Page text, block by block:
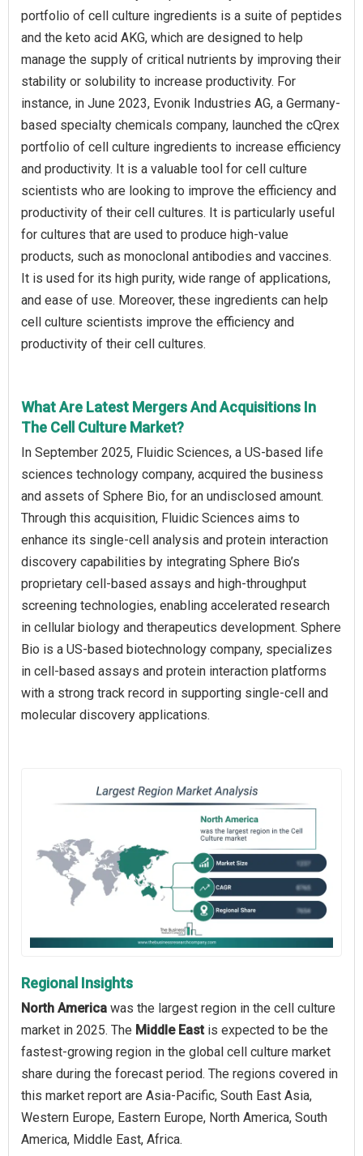
portfolio of cell culture ingredients is a suite of peptides
and the keto acid AKG, which are designed to help
manage the supply of critical nutrients by improving their
stability or solubility to increase productivity. For
instance, in June 2023, Evonik Industries AG, a Germany-
based specialty chemicals company, launched the cQrex
portfolio of cell culture ingredients to increase efficiency
and productivity. It is a valuable tool for cell culture
scientists who are looking to improve the efficiency and
productivity of their cell cultures. It is particularly useful
for cultures that are used to produce high-value
products, such as monoclonal antibodies and vaccines.
It is used for its high purity, wide range of applications,
and ease of use. Moreover, these ingredients can help
cell culture scientists improve the efficiency and
productivity of their cell cultures.
What Are Latest Mergers And Acquisitions In
The Cell Culture Market?
In September 2025, Fluidic Sciences, a US-based life
sciences technology company, acquired the business
and assets of Sphere Bio, for an undisclosed amount.
Through this acquisition, Fluidic Sciences aims to
enhance its single-cell analysis and protein interaction
discovery capabilities by integrating Sphere Bio’s
proprietary cell-based assays and high-throughput
screening technologies, enabling accelerated research
in cellular biology and therapeutics development. Sphere
Bio is a US-based biotechnology company, specializes
in cell-based assays and protein interaction platforms
with a strong track record in supporting single-cell and
molecular discovery applications.
Regional Insights
North America was the largest region in the cell culture
market in 2025. The Middle Eastis expected to be the
fastest-growing region in the global cell culture market
share during the forecast period. The regions covered in
this market report are Asia-Pacific, South East Asia,
Western Europe, Eastern Europe, North America, South
America, Middle East, Africa.